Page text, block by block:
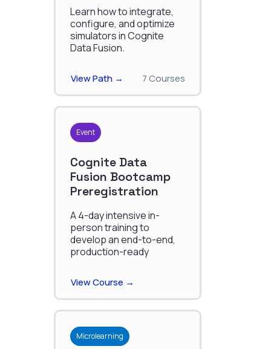
Learn how to integrate,
configure, and optimize
simulators in Cognite
Data Fusion.
View Path → 7 Courses
Event
Cognite Data
Fusion Bootcamp
Preregistration
A 4-day intensive in-
person training to
develop an end-to-end,
production-ready
View Course →
Microlearning